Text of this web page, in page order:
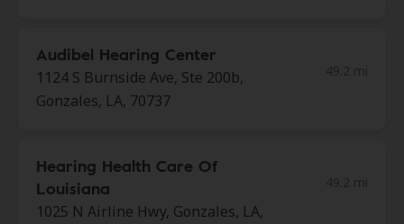
Audibel Hearing Center
1124 S Burnside Ave, Ste 200b,
Gonzales, LA, 70737
Hearing Health Care Of
Louisiana
1025 N Airline Hwy, Gonzales, LA,